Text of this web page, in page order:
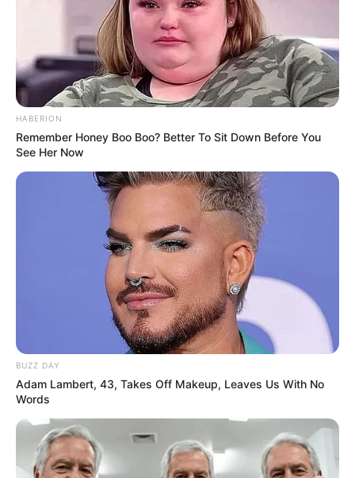
HABERION
Remember Honey Boo Boo? Better To Sit Down Before You
See Her Now
BUZZ DAY
Adam Lambert, 43, Takes Off Makeup, Leaves Us With No
Words